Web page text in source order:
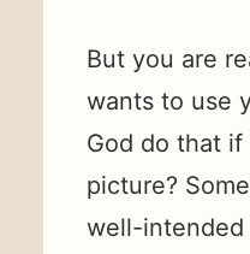
But you are
wants to use
God do that if
picture?
well-intended